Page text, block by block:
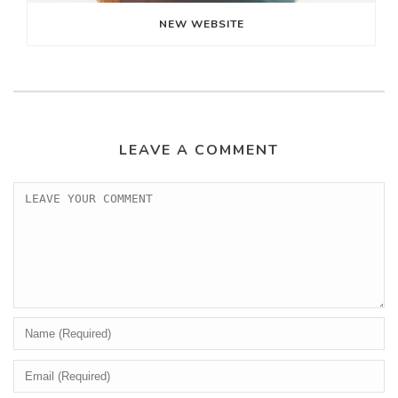
NEW WEBSITE
LEAVE A COMMENT